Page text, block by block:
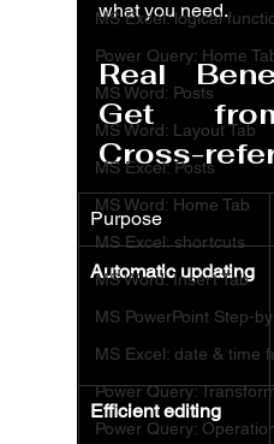
MS Excel: logical
Power Query: Home
MS Word: Posts
MS Word: Layout Tab
MS Excel: Posts
MS Word: Home Tab
MS Excel: shortcuts
MS Word: Insert Tab
MS PowerPoint Step-
MS Excel: date & time
Power Query:
Power Query:
what you need.
Real
Get
Cross-
Purpose
Automatic updating
Efficient editing